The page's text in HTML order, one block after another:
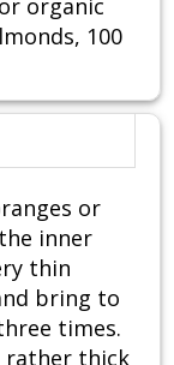
organic
100
or
inner
thin
bring to
times.
rather thick